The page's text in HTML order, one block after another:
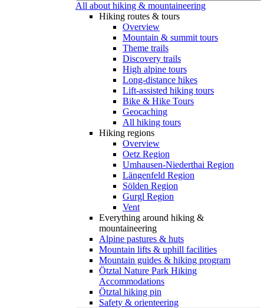
All about hiking & mountaineering
Hiking routes & tours
Overview
Mountain & summit tours
Theme trails
Discovery trails
High alpine tours
Long-distance hikes
Lift-assisted hiking tours
Bike & Hike Tours
Geocaching
All hiking tours
Hiking regions
Overview
Oetz Region
Umhausen-Niederthai Region
Längenfeld Region
Sölden Region
Gurgl Region
Vent
Everything around hiking &
mountaineering
Alpine pastures & huts
Mountain lifts & uphill facilities
Mountain guides & hiking program
Ötztal Nature Park Hiking
Accommodations
Ötztal hiking pin
Safety & orienteering